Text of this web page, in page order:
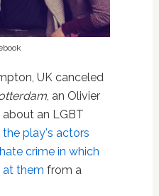
UK canceled
, an Olivier
an LGBT
play's actors
crime in which
at them from a